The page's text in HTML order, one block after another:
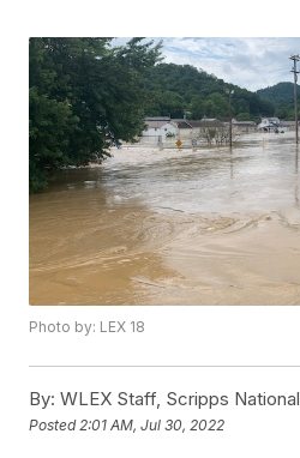
Photo by: LEX 18
By: WLEX Staff, Scripps National
Posted 2:01 AM, Jul 30, 2022